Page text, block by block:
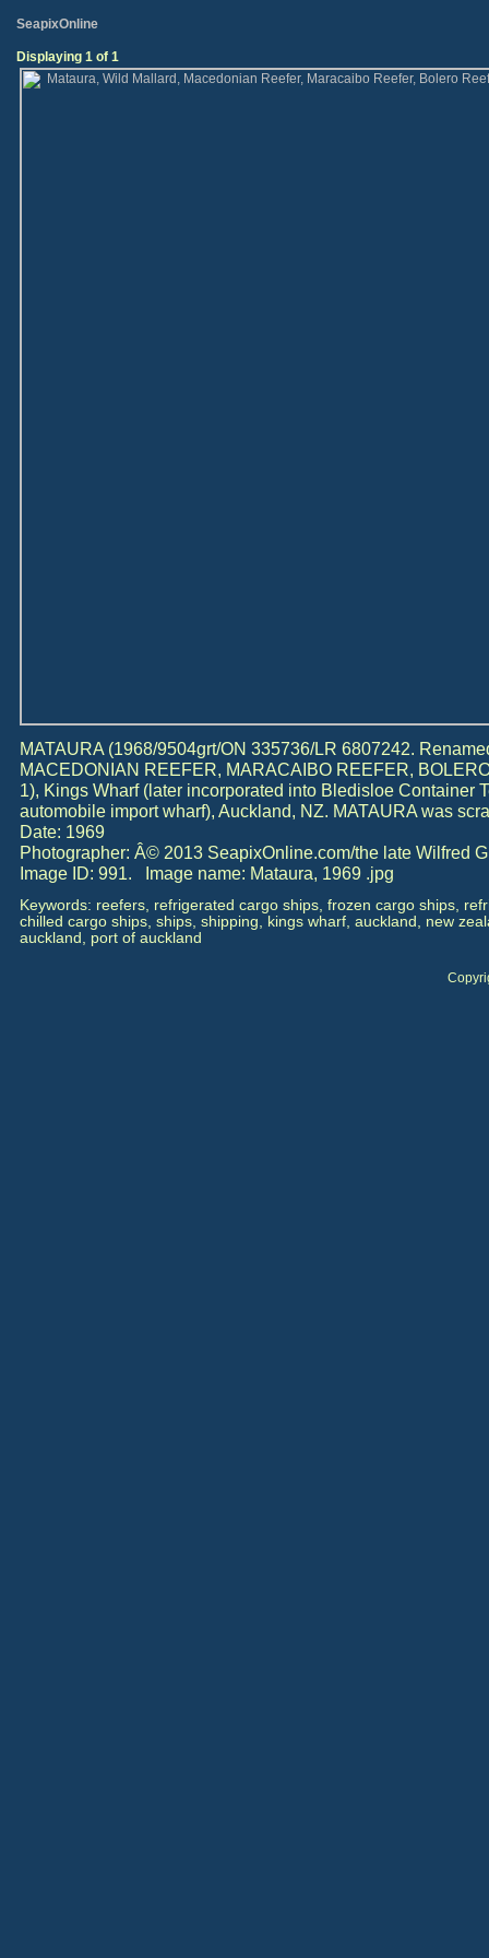
SeapixOnline
Displaying 1 of 1
MATAURA (1968/9504grt/ON 335736/LR 6807242.
MACEDONIAN REEFER, MARACAIBO REEFER,
1), Kings Wharf (later incorporated into Bledisloe Container
automobile import wharf), Auckland, NZ. MATAURA was
Date: 1969
Photographer: Â© 2013 SeapixOnline.com/the late Wilfred
Image ID: 991. Image name: Mataura, 1969 .jpg
Keywords: reefers, refrigerated cargo ships, frozen cargo ships,
chilled cargo ships, ships, shipping, kings wharf, auckland, new
auckland, port of auckland